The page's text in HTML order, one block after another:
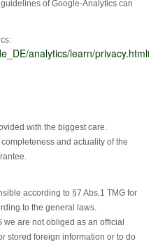
of Google-Analytics can
analytics/learn/privacy.html
with the biggest care.
and actuality of the
according to §7 Abs.1 TMG for
to the general laws.
we are not obliged as an official
stored foreign information or to do